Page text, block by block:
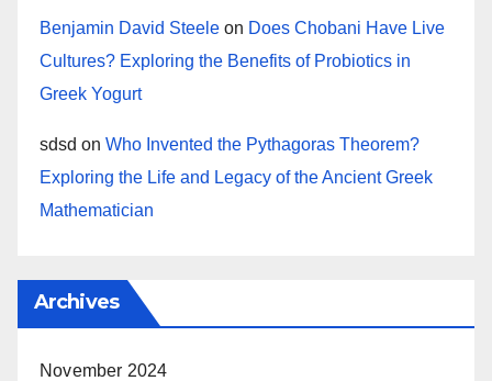
Benjamin David Steele on Does Chobani Have Live
Cultures? Exploring the Benefits of Probiotics in
Greek Yogurt
sdsd on Who Invented the Pythagoras Theorem?
Exploring the Life and Legacy of the Ancient Greek
Mathematician
Archives
November 2024